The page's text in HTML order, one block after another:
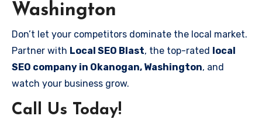
Washington
Don’t let your competitors dominate the local market.
Partner with Local SEO Blast, the top-rated local
SEO company in Okanogan, Washington, and
watch your business grow.
Call Us Today!